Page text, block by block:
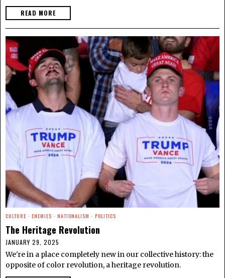
READ MORE
CULTURE · ENEMIES · NATIONALISM · POLITICS
The Heritage Revolution
JANUARY 29, 2025
We're in a place completely new in our collective history: the
opposite of color revolution, a heritage revolution.